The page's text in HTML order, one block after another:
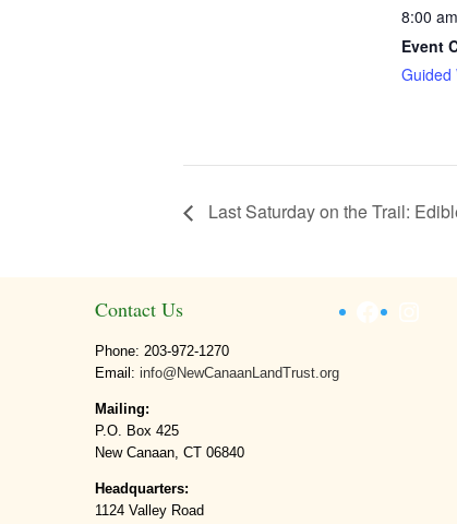
8:00
Event
Guided
Last Saturday on the Trail:
Contact Us
Phone: 203-972-1270
Email: info@NewCanaanLandTrust.org
Mailing:
P.O. Box 425
New Canaan, CT 06840
Headquarters:
1124 Valley Road
Facebook